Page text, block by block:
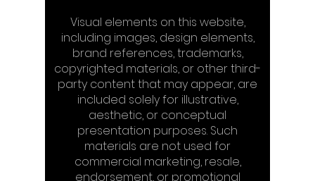
Visual elements on this website,
including images, design elements,
brand references, trademarks,
copyrighted materials, or other third-
party content that may appear, are
included solely for illustrative,
aesthetic, or conceptual
presentation purposes. Such
materials are not used for
commercial marketing, resale,
endorsement, or promotional